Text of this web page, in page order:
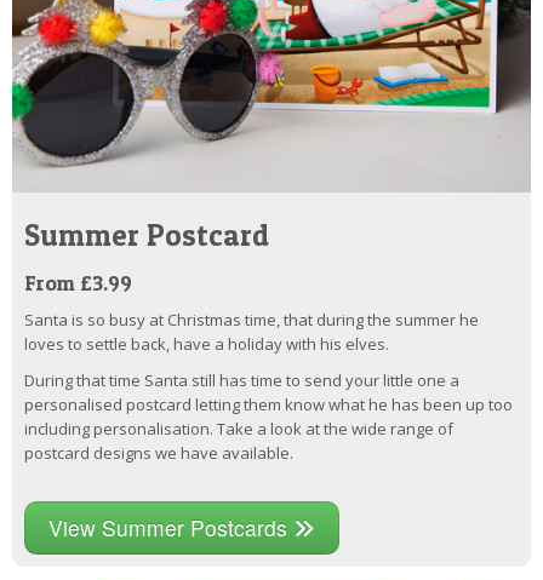
Summer Postcard
From £3.99
Santa is so busy at Christmas time, that during the summer he
loves to settle back, have a holiday with his elves.
During that time Santa still has time to send your little one a
personalised postcard letting them know what he has been up too
including personalisation. Take a look at the wide range of
postcard designs we have available.
View Summer Postcards